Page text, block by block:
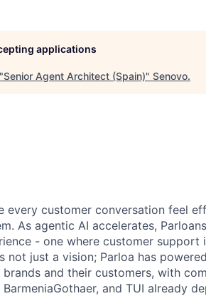
applications
Senior Agent Architect (Spain)" Senovo.
every customer conversation feel
As agentic AI accelerates,
- one where customer support
not just a vision; Parloa has
and their customers, with
BarmeniaGothaer, and TUI already